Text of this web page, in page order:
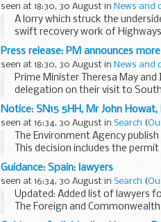
seen at 18:30, 30 August in News and
A lorry which struck the
swift recovery work of
The vehicle hit ...
Press release: PM announces
seen at 18:30, 30 August in News and
Prime Minister Theresa May
delegation on their visit to
Africa...
Notice: SN15 5HH, Mr John
seen at 16:34, 30 August in Search (
The Environment Agency
This decision includes the
Operator name: Mr John Howat...
Guidance: Spain: lawyers
seen at 16:34, 30 August in Search (
Updated: Added list of lawyers
The Foreign and
any financial loss or damage